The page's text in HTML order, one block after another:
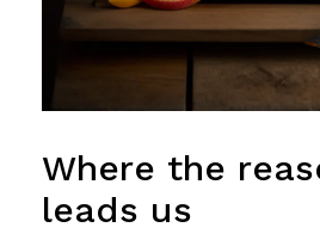
Where the
leads us